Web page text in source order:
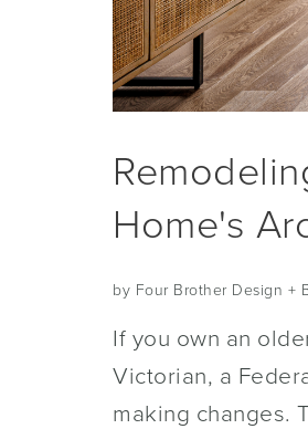
Home's
by Four Brother Design +
If you own an
Victorian, a
making changes.